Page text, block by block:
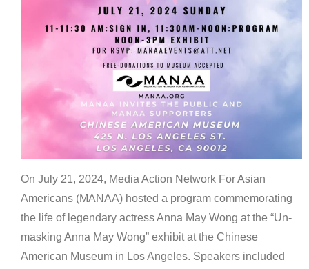
On July 21, 2024, Media Action Network For Asian
Americans (MANAA) hosted a program commemorating
the life of legendary actress Anna May Wong at the “Un-
masking Anna May Wong” exhibit at the Chinese
American Museum in Los Angeles. Speakers included